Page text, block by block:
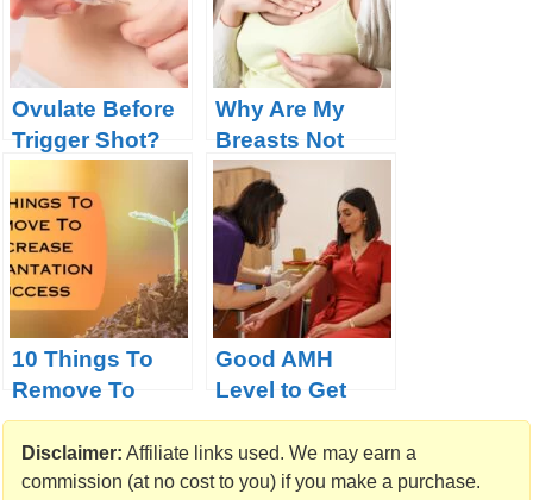
s
Ovulate Before
Trigger Shot?
Telling You
Something
Why Are My
Breasts Not
Sore After
Ovulation This
Month
10 Things To
Remove To
Increase
Implantation
Success
Good AMH
Level to Get
Pregnant:
Pregnancy
Probability
Disclaimer: Affiliate links used. We may earn a
commission (at no cost to you) if you make a purchase.